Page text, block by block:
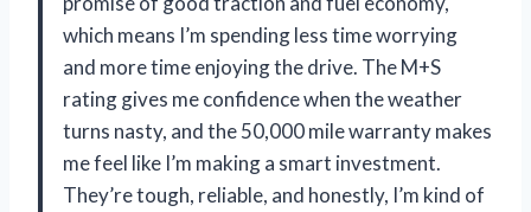
which means I’m spending less time worrying
and more time enjoying the drive. The M+S
rating gives me confidence when the weather
turns nasty, and the 50,000 mile warranty makes
me feel like I’m making a smart investment.
They’re tough, reliable, and honestly, I’m kind of